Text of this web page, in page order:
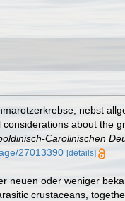
nebst
about the
Carolinischen
27013390 [details]
neuen oder weniger
crustaceans,